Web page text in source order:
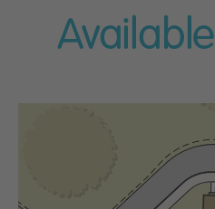
Available